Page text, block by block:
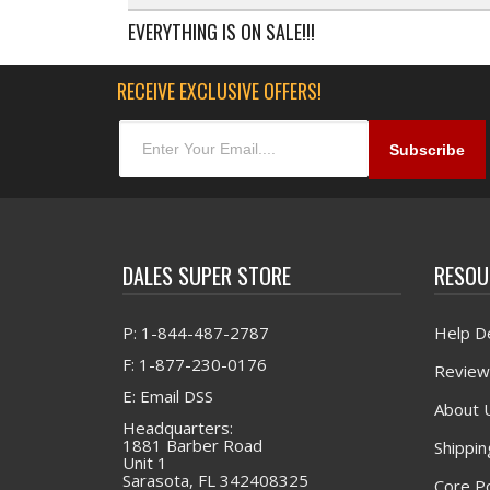
EVERYTHING IS ON SALE!!!
RECEIVE EXCLUSIVE OFFERS!
DALES SUPER STORE
P: 1-844-487-2787
F: 1-877-230-0176
E: Email DSS
Headquarters:
1881 Barber Road
Unit 1
Sarasota, FL 342408325
Help
About
Core